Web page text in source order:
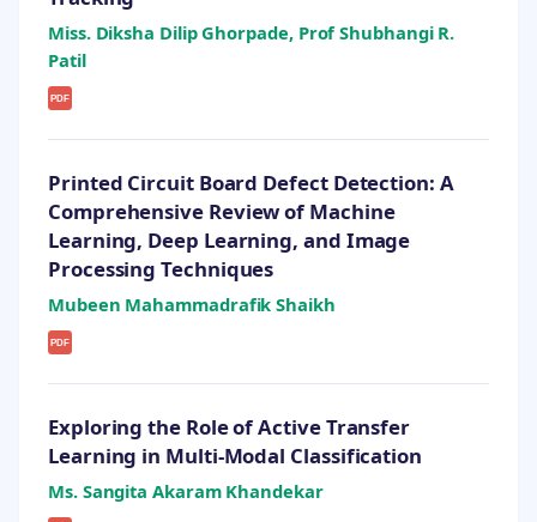
Miss. Diksha Dilip Ghorpade, Prof Shubhangi R.
Patil
PDF
Printed Circuit Board Defect Detection: A
Comprehensive Review of Machine
Learning, Deep Learning, and Image
Processing Techniques
Mubeen Mahammadrafik Shaikh
PDF
Exploring the Role of Active Transfer
Learning in Multi-Modal Classification
Ms. Sangita Akaram Khandekar